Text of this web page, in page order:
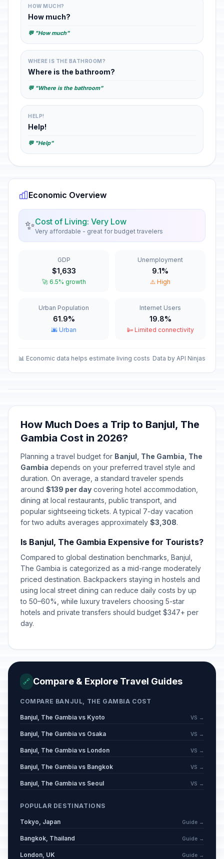
HOW MUCH?
How much?
💬 "How much"
WHERE IS THE BATHROOM?
Where is the bathroom?
💬 "Where is the bathroom"
HELP!
Help!
💬 "Help"
Economic Overview
✨Cost of Living: Very Low
Very affordable - great for budget travelers
GDP
$1,633
🚀 6.5% growth
Unemployment
9.1%
⚠️ High
Urban Population
61.9%
🌆 Urban
Internet Users
19.8%
📴 Limited connectivity
📊 Economic data helps estimate living costs Data by API Ninjas
How Much Does a Trip to Banjul, The
Gambia Cost in 2026?
Planning a travel budget for Banjul, The Gambia, The
Gambia depends on your preferred travel style and
duration. On average, a standard traveler spends
around $139 per day covering hotel accommodation,
dining at local restaurants, public transport, and
popular sightseeing tickets. A typical 7-day vacation
for two adults averages approximately $3,308.
Is Banjul, The Gambia Expensive for Tourists?
Compared to global destination benchmarks, Banjul,
The Gambia is categorized as a mid-range moderately
priced destination. Backpackers staying in hostels and
using local street dining can reduce daily costs by up
to 50–60%, while luxury travelers choosing 5-star
hotels and private transfers should budget $347+ per
day.
🔗 Compare & Explore Travel Guides
COMPARE BANJUL, THE GAMBIA COST
Banjul, The Gambia vs Kyoto VS →
Banjul, The Gambia vs Osaka VS →
Banjul, The Gambia vs London VS →
Banjul, The Gambia vs Bangkok VS →
Banjul, The Gambia vs Seoul VS →
POPULAR DESTINATIONS
Tokyo, Japan Guide →
Bangkok, Thailand Guide →
London, UK Guide →